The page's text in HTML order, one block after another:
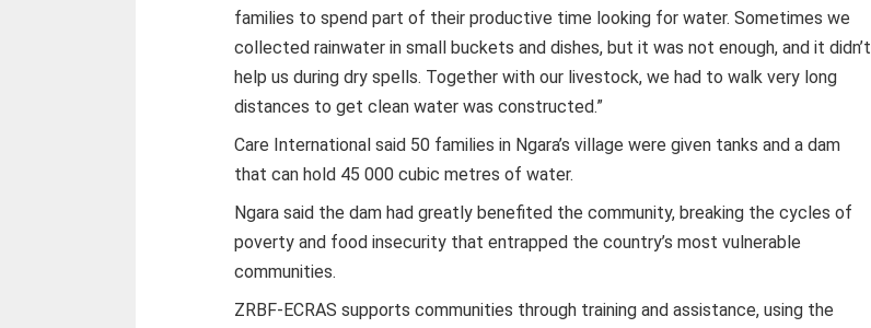
families to spend part of their productive time looking for water. Sometimes we
collected rainwater in small buckets and dishes, but it was not enough, and it didn’t
help us during dry spells. Together with our livestock, we had to walk very long
distances to get clean water was constructed.”
Care International said 50 families in Ngara’s village were given tanks and a dam
that can hold 45 000 cubic metres of water.
Ngara said the dam had greatly benefited the community, breaking the cycles of
poverty and food insecurity that entrapped the country’s most vulnerable
communities.
ZRBF-ECRAS supports communities through training and assistance, using the